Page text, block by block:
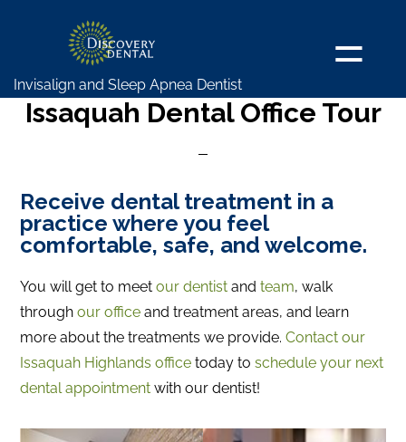
content
Invisalign and Sleep Apnea Dentist
Issaquah Dental Office Tour
Receive dental treatment in a
practice where you feel
comfortable, safe, and welcome.
You will get to meetour dentist andteam, walk
throughour office and treatment areas, and learn
more about the treatments we provide.Contact our
Issaquah Highlands office today toschedule your next
dental appointment with our dentist!